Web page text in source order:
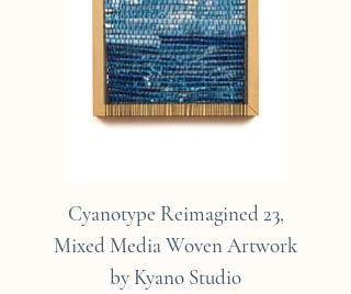
Cyanotype Reimagined 23,
Mixed Media Woven Artwork
by Kyano Studio